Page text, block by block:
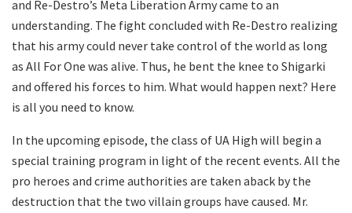
and Re-Destro’s Meta Liberation Army came to an
understanding. The fight concluded with Re-Destro realizing
that his army could never take control of the world as long
as All For One was alive. Thus, he bent the knee to Shigarki
and offered his forces to him. What would happen next? Here
is all you need to know.
In the upcoming episode, the class of UA High will begin a
special training program in light of the recent events. All the
pro heroes and crime authorities are taken aback by the
destruction that the two villain groups have caused. Mr.